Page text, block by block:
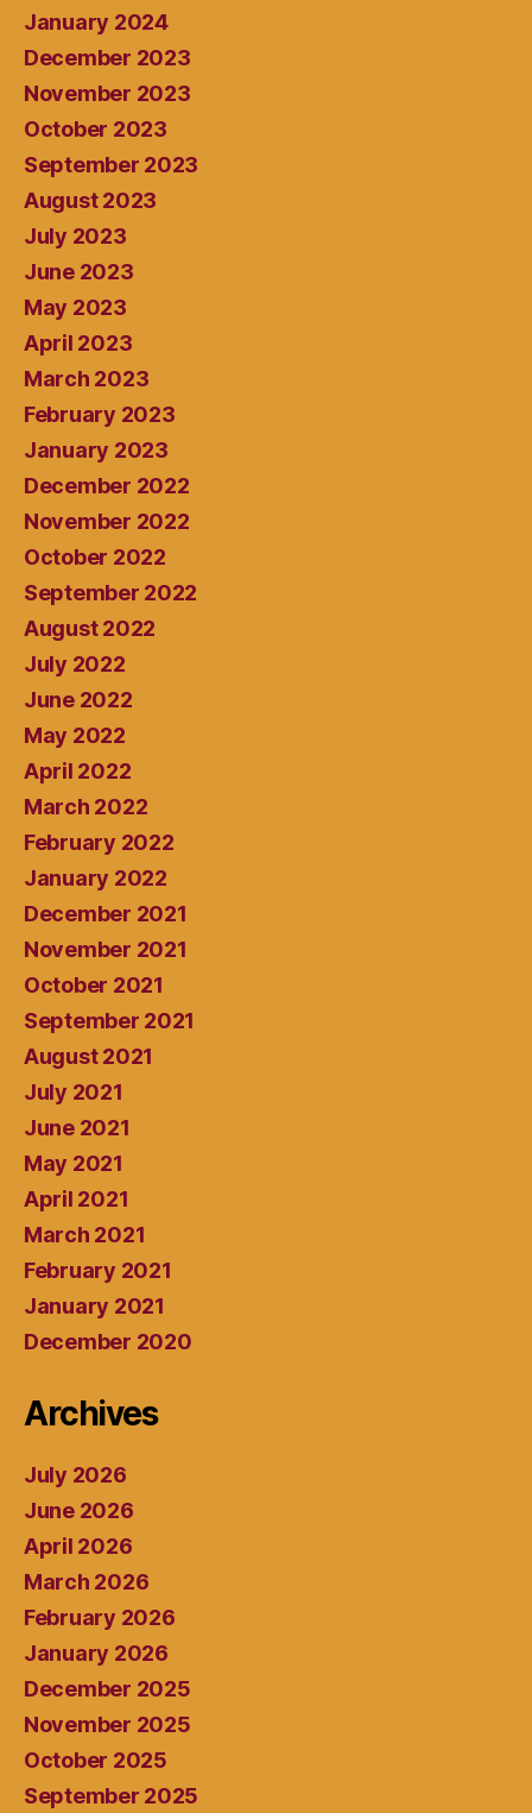
January 2024
December 2023
November 2023
October 2023
September 2023
August 2023
July 2023
June 2023
May 2023
April 2023
March 2023
February 2023
January 2023
December 2022
November 2022
October 2022
September 2022
August 2022
July 2022
June 2022
May 2022
April 2022
March 2022
February 2022
January 2022
December 2021
November 2021
October 2021
September 2021
August 2021
July 2021
June 2021
May 2021
April 2021
March 2021
February 2021
January 2021
December 2020
Archives
July 2026
June 2026
April 2026
March 2026
February 2026
January 2026
December 2025
November 2025
October 2025
September 2025